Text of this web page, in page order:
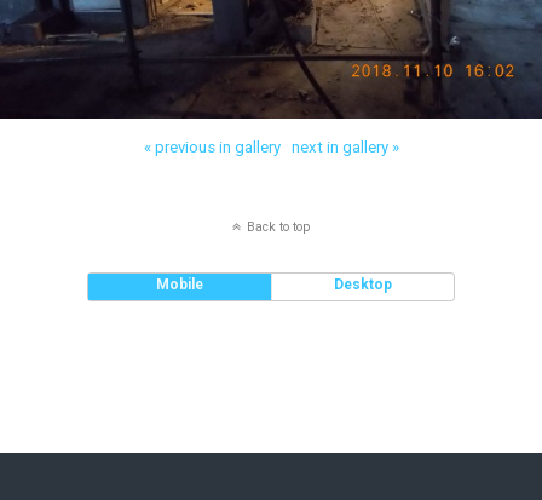
« previous in gallery next in gallery »
Back to top
Mobile Desktop